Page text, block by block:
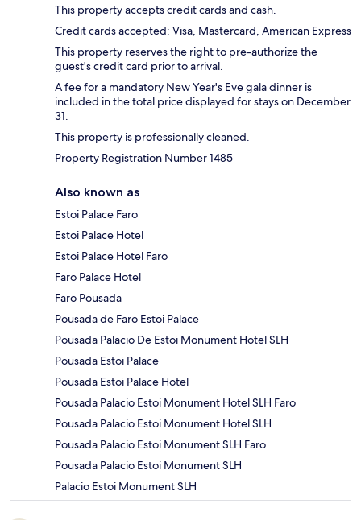
This property accepts credit cards and cash.
Credit cards accepted: Visa, Mastercard, American Express
This property reserves the right to pre-authorize the
guest's credit card prior to arrival.
A fee for a mandatory New Year's Eve gala dinner is
included in the total price displayed for stays on December
31.
This property is professionally cleaned.
Property Registration Number 1485
Also known as
Estoi Palace Faro
Estoi Palace Hotel
Estoi Palace Hotel Faro
Faro Palace Hotel
Faro Pousada
Pousada de Faro Estoi Palace
Pousada Palacio De Estoi Monument Hotel SLH
Pousada Estoi Palace
Pousada Estoi Palace Hotel
Pousada Palacio Estoi Monument Hotel SLH Faro
Pousada Palacio Estoi Monument Hotel SLH
Pousada Palacio Estoi Monument SLH Faro
Pousada Palacio Estoi Monument SLH
Palacio Estoi Monument SLH